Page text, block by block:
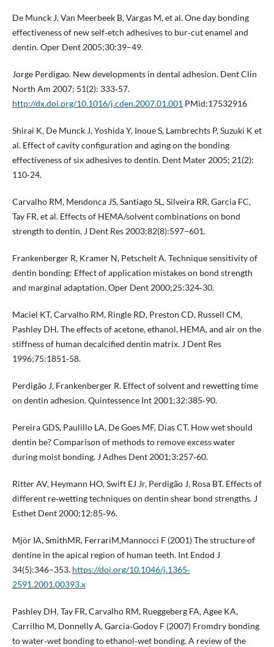
De Munck J, Van Meerbeek B, Vargas M, et al. One day bonding
effectiveness of new self‐etch adhesives to bur‐cut enamel and
dentin. Oper Dent 2005;30:39–49.
Jorge Perdigao. New developments in dental adhesion. Dent Clin
North Am 2007; 51(2): 333‐57.
http://dx.doi.org/10.1016/j.cden.2007.01.001 PMid:17532916
Shirai K, De Munck J, Yoshida Y, Inoue S, Lambrechts P, Suzuki K et
al. Effect of cavity configuration and aging on the bonding
effectiveness of six adhesives to dentin. Dent Mater 2005; 21(2):
110‐24.
Carvalho RM, Mendonca JS, Santiago SL, Silveira RR, Garcia FC,
Tay FR, et al. Effects of HEMA/solvent combinations on bond
strength to dentin. J Dent Res 2003;82(8):597–601.
Frankenberger R, Kramer N, Petschelt A. Technique sensitivity of
dentin bonding: Effect of application mistakes on bond strength
and marginal adaptation. Oper Dent 2000;25:324‐30.
Maciel KT, Carvalho RM, Ringle RD, Preston CD, Russell CM,
Pashley DH. The effects of acetone, ethanol, HEMA, and air on the
stiffness of human decalcified dentin matrix. J Dent Res
1996;75:1851‐58.
Perdigão J, Frankenberger R. Effect of solvent and rewetting time
on dentin adhesion. Quintessence Int 2001;32:385‐90.
Pereira GDS, Paulillo LA, De Goes MF, Dias CT. How wet should
dentin be? Comparison of methods to remove excess water
during moist bonding. J Adhes Dent 2001;3:257‐60.
Ritter AV, Heymann HO, Swift EJ Jr, Perdigão J, Rosa BT. Effects of
different re‐wetting techniques on dentin shear bond strengths. J
Esthet Dent 2000;12:85‐96.
Mjör IA, SmithMR, FerrariM,Mannocci F (2001) The structure of
dentine in the apical region of human teeth. Int Endod J
34(5):346–353. https://doi.org/10.1046/j.1365‐
2591.2001.00393.x
Pashley DH, Tay FR, Carvalho RM, Rueggeberg FA, Agee KA,
Carrilho M, Donnelly A, Garcia‐Godoy F (2007) Fromdry bonding
to water‐wet bonding to ethanol‐wet bonding. A review of the